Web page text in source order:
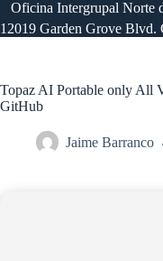
Saltar
al
contenido
Oficina Intergrupal Norte
12019 Garden Grove Blvd.
Topaz AI Portable only All
GitHub
Jaime Barranco